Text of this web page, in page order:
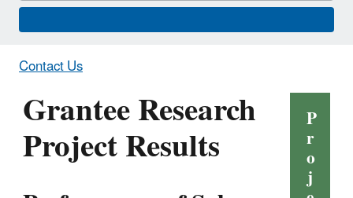
Contact Us
Grantee Research
Project Results P
r
o
j